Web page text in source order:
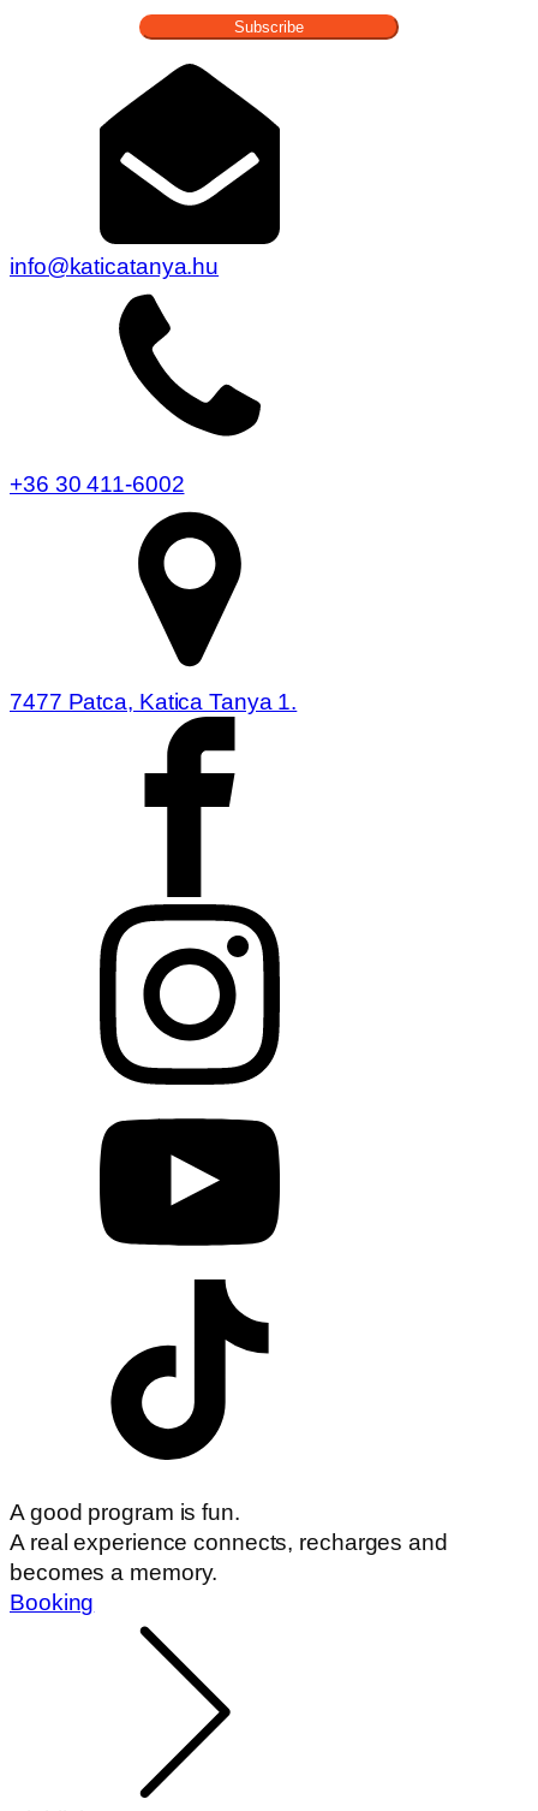
Subscribe
info@katicatanya.hu
+36 30 411-6002
7477 Patca, Katica Tanya 1.
A good program is fun.
A real experience connects, recharges and
becomes a memory.
Booking